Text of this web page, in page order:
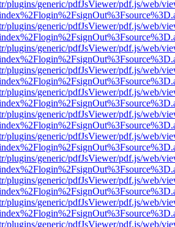
plugins/generic/pdfJsViewer/pdf.js/web/
plugins/generic/pdfJsViewer/pdf.js/web/
plugins/generic/pdfJsViewer/pdf.js/web/
plugins/generic/pdfJsViewer/pdf.js/web/
plugins/generic/pdfJsViewer/pdf.js/web/
plugins/generic/pdfJsViewer/pdf.js/web/
plugins/generic/pdfJsViewer/pdf.js/web/
plugins/generic/pdfJsViewer/pdf.js/web/
plugins/generic/pdfJsViewer/pdf.js/web/
plugins/generic/pdfJsViewer/pdf.js/web/
plugins/generic/pdfJsViewer/pdf.js/web/